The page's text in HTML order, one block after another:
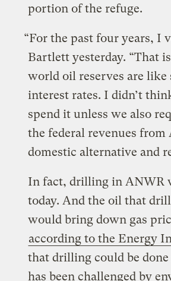
portion of the refuge.
“For the past four years, I
Bartlett yesterday. “That
world oil reserves are like
interest rates. I didn’t
spend it unless we also
the federal revenues
domestic alternative and
In fact, drilling in ANWR
today. And the oil that
would bring down gas
according to the Energy
that drilling could be
has been challenged by